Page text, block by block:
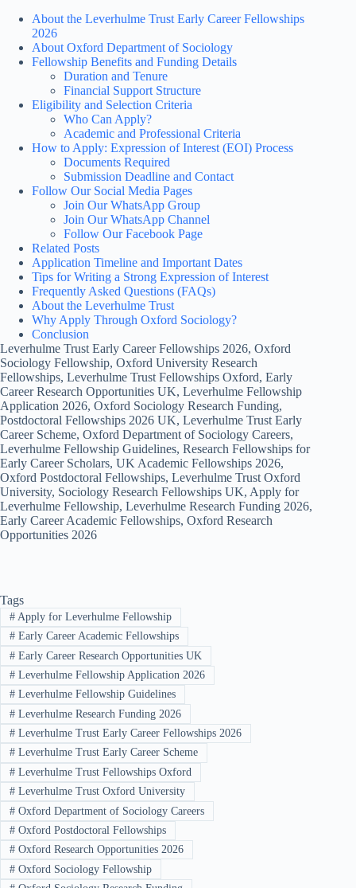
About the Leverhulme Trust Early Career Fellowships
2026
About Oxford Department of Sociology
Fellowship Benefits and Funding Details
Duration and Tenure
Financial Support Structure
Eligibility and Selection Criteria
Who Can Apply?
Academic and Professional Criteria
How to Apply: Expression of Interest (EOI) Process
Documents Required
Submission Deadline and Contact
Follow Our Social Media Pages
Join Our WhatsApp Group
Join Our WhatsApp Channel
Follow Our Facebook Page
Related Posts
Application Timeline and Important Dates
Tips for Writing a Strong Expression of Interest
Frequently Asked Questions (FAQs)
About the Leverhulme Trust
Why Apply Through Oxford Sociology?
Conclusion
Leverhulme Trust Early Career Fellowships 2026, Oxford
Sociology Fellowship, Oxford University Research
Fellowships, Leverhulme Trust Fellowships Oxford, Early
Career Research Opportunities UK, Leverhulme Fellowship
Application 2026, Oxford Sociology Research Funding,
Postdoctoral Fellowships 2026 UK, Leverhulme Trust Early
Career Scheme, Oxford Department of Sociology Careers,
Leverhulme Fellowship Guidelines, Research Fellowships for
Early Career Scholars, UK Academic Fellowships 2026,
Oxford Postdoctoral Fellowships, Leverhulme Trust Oxford
University, Sociology Research Fellowships UK, Apply for
Leverhulme Fellowship, Leverhulme Research Funding 2026,
Early Career Academic Fellowships, Oxford Research
Opportunities 2026
Tags
#Apply for Leverhulme Fellowship
#Early Career Academic Fellowships
#Early Career Research Opportunities UK
#Leverhulme Fellowship Application 2026
#Leverhulme Fellowship Guidelines
#Leverhulme Research Funding 2026
#Leverhulme Trust Early Career Fellowships 2026
#Leverhulme Trust Early Career Scheme
#Leverhulme Trust Fellowships Oxford
#Leverhulme Trust Oxford University
#Oxford Department of Sociology Careers
#Oxford Postdoctoral Fellowships
#Oxford Research Opportunities 2026
#Oxford Sociology Fellowship